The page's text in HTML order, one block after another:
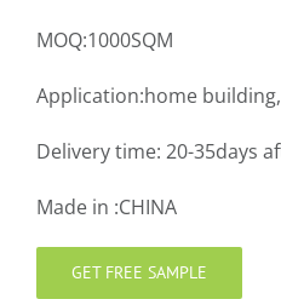
MOQ:1000SQM
Application:home
Delivery time: 20-35days
Made in :CHINA
GET FREE SAMPLE